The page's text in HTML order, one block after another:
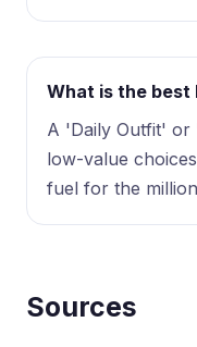
What is the
A 'Daily Outfit' or
low-value
fuel for the
Sources